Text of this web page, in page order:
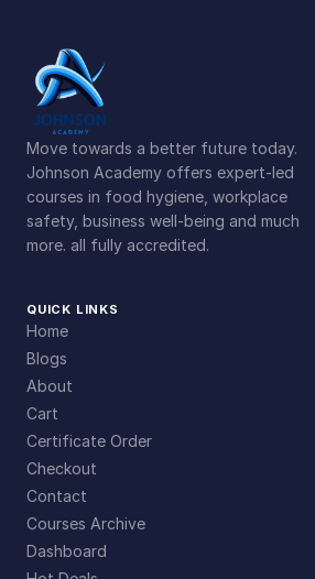
Move towards a better future today.
Johnson Academy offers expert-led
courses in food hygiene, workplace
safety, business well-being and much
more. all fully accredited.
QUICK LINKS
Home
Blogs
About
Cart
Certificate Order
Checkout
Contact
Courses Archive
Dashboard